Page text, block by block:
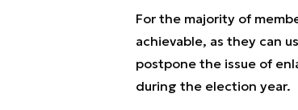
For the majority of
achievable, as they can
postpone the issue of
during the election year.